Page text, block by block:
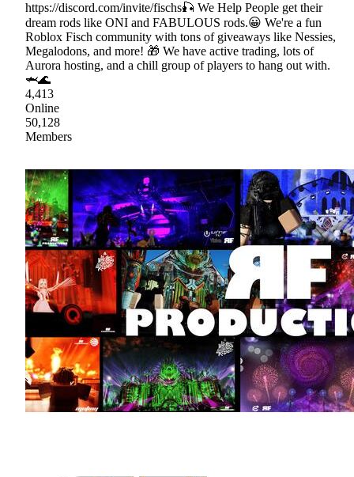
https://discord.com/invite/fischs🎣 We Help People get their
dream rods like ONI and FABULOUS rods.😀 We're a fun
Roblox Fisch community with tons of giveaways like Nessies,
Megalodons, and more! 🎁 We have active trading, lots of
Aurora hosting, and a chill group of players to hang out with.
🦈🌊
4,413
Online
50,128
Members